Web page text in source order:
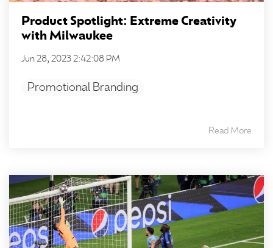
Product Spotlight: Extreme Creativity
with Milwaukee
Jun 28, 2023 2:42:08 PM
Promotional Branding
Read More